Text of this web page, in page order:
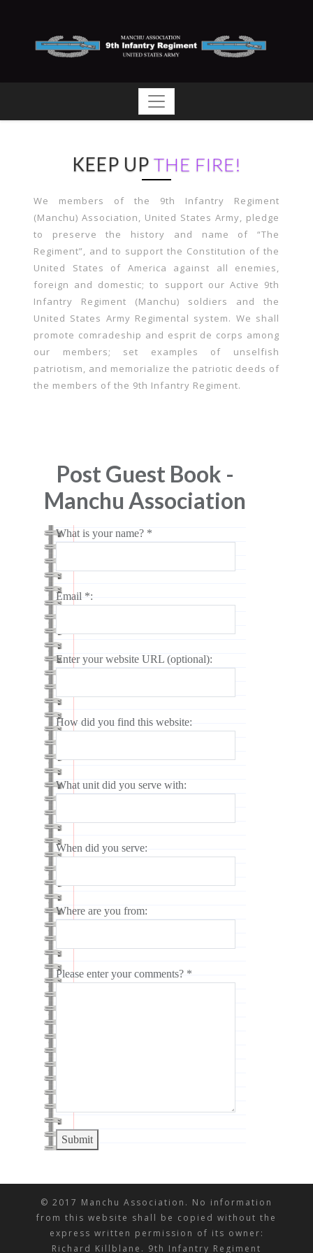
KEEP UP THE FIRE!
We members of the 9th Infantry Regiment
(Manchu) Association, United States Army, pledge
to preserve the history and name of “The
Regiment”, and to support the Constitution of the
United States of America against all enemies,
foreign and domestic; to support our Active 9th
Infantry Regiment (Manchu) soldiers and the
United States Army Regimental system. We shall
promote comradeship and esprit de corps among
our members; set examples of unselfish
patriotism, and memorialize the patriotic deeds of
the members of the 9th Infantry Regiment.
Post Guest Book -
Manchu Association
What is your name? *
Email *:
Enter your website URL (optional):
How did you find this website:
What unit did you serve with:
When did you serve:
Where are you from:
Please enter your comments? *
Submit
© 2017 Manchu Association. No information
from this website shall be copied without the
express written permission of its owner:
Richard Killblane. 9th Infantry Regiment